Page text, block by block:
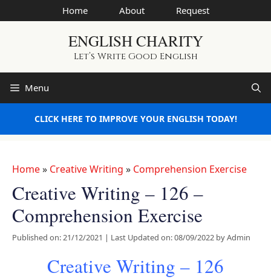
to
Home About Request
ENGLISH CHARITY
Let’s Write Good English
Menu
CLICK HERE TO IMPROVE YOUR ENGLISH TODAY!
Home» Creative Writing » Comprehension Exercise
Creative Writing – 126 –
Comprehension Exercise
Published on: 21/12/2021 | Last Updated on: 08/09/2022 byAdmin
Creative Writing – 126